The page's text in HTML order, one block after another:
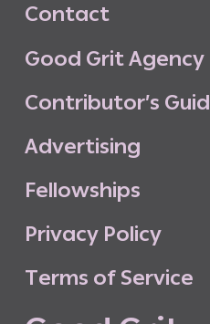
Contact
Good GritAgency
Contributor’s Guid
Advertising
Fellowships
Privacy Policy
Terms of Service